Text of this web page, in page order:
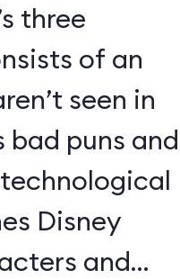
three
of an
seen in
puns and
Disney
and